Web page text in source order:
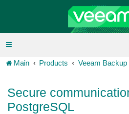
Main Products Veeam
Secure
PostgreSQL